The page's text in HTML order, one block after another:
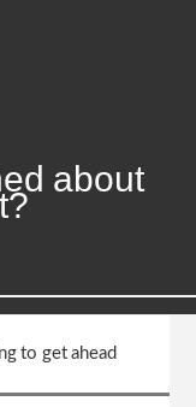
about
to get ahead